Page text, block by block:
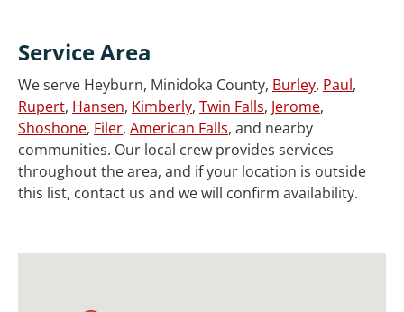
Service Area
We serve Heyburn, Minidoka County, Burley, Paul,
Rupert, Hansen, Kimberly, Twin Falls, Jerome,
Shoshone, Filer, American Falls, and nearby
communities. Our local crew provides services
throughout the area, and if your location is outside
this list, contact us and we will confirm availability.